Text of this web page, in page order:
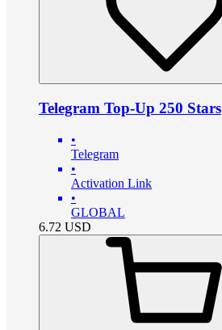
Telegram Top-Up 250 Stars
•
Telegram
•
Activation Link
•
GLOBAL
6.72 USD